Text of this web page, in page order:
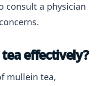
consult a physician
effectively?
mullein tea,